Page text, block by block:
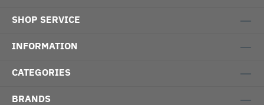
SHOP SERVICE
INFORMATION
CATEGORIES
BRANDS